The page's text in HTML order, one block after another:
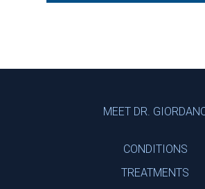
MEET DR.
CONDITIONS
TREATMENTS